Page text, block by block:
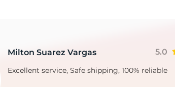
Milton Suarez Vargas 5.0
Excellent service, Safe shipping, 100% reliable